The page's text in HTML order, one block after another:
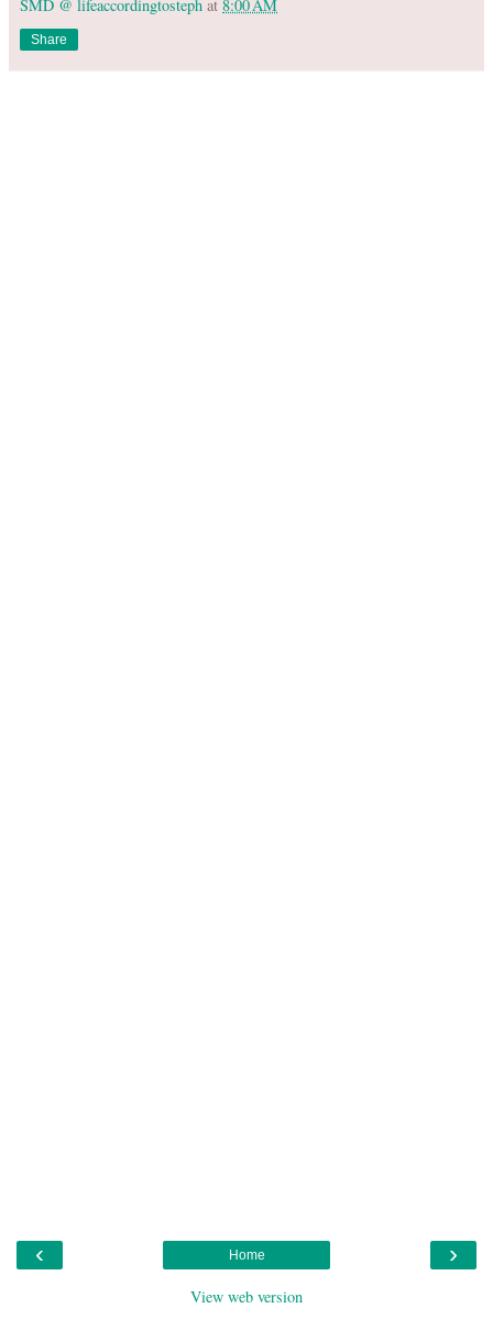
SMD @ lifeaccordingtosteph at 8:00 AM
Share
‹ ›
Home
View web version